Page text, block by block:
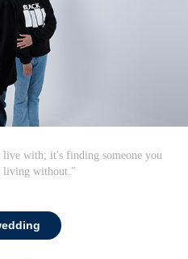
with; it's finding someone you
living without."